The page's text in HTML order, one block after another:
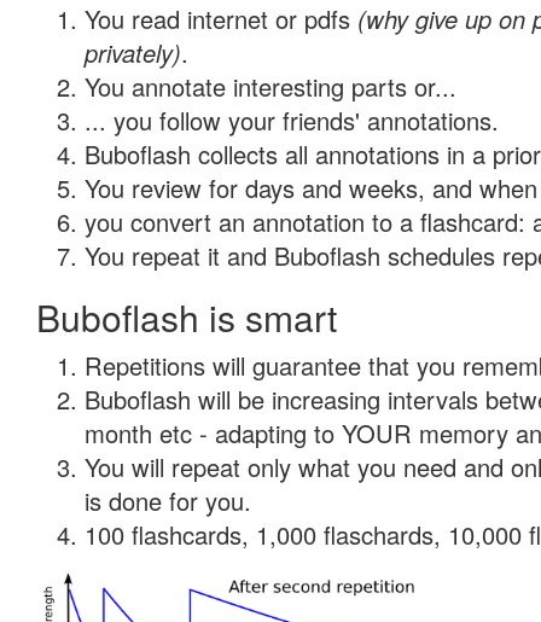
You read internet or pdfs (why give up on
privately).
You annotate interesting parts or...
... you follow your friends' annotations.
Buboflash collects all annotations in a
You review for days and weeks, and
you convert an annotation to a flashcard:
You repeat it and Buboflash schedules
Buboflash is smart
Repetitions will guarantee that you
Buboflash will be increasing intervals
month etc - adapting to YOUR memory
You will repeat only what you need and
is done for you.
100 flashcards, 1,000 flaschards, 10,000